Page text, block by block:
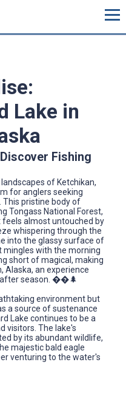
Lake in
Fishing
of Ketchikan,
for anglers seeking
pristine body of
Tongass National Forest,
almost untouched by
whispering through the
into the glassy surface of
mingles with the morning
short of magical, making
Alaska, an experience
after season. ��🌲
environment but
a source of sustenance
Lake continues to be a
visitors. The lake's
by its abundant wildlife,
majestic bald eagle
venturing to the water's